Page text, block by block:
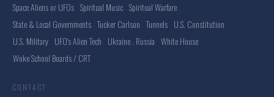
Space Aliens or UFOs Spiritual Music Spiritual Warfare
State & Local Governments Tucker Carlson Tunnels U.S. Constitution
U.S. Military UFO's Alien Tech Ukraine . Russia White House
Woke School Boards / CRT
CONTACT